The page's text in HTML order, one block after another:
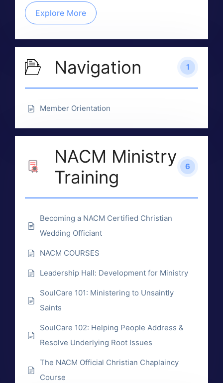
Explore More
Navigation 1
Member Orientation
NACM Ministry
Training
6
Becoming a NACM Certified Christian
Wedding Officiant
NACM COURSES
Leadership Hall: Development for Ministry
SoulCare 101: Ministering to Unsaintly
Saints
SoulCare 102: Helping People Address &
Resolve Underlying Root Issues
The NACM Official Christian Chaplaincy
Course